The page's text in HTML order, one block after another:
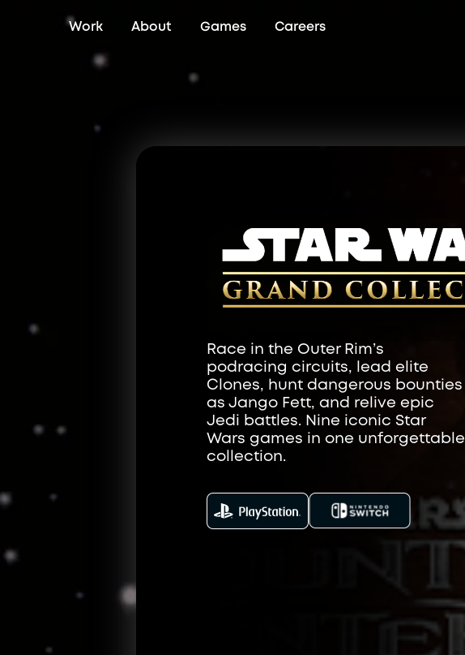
Work About Games Careers
Race in the Outer Rim’s
podracing circuits, lead elite
Clones, hunt dangerous bounties
as Jango Fett, and relive epic
Jedi battles. Nine iconic Star
Wars games in one unforgettable
collection.